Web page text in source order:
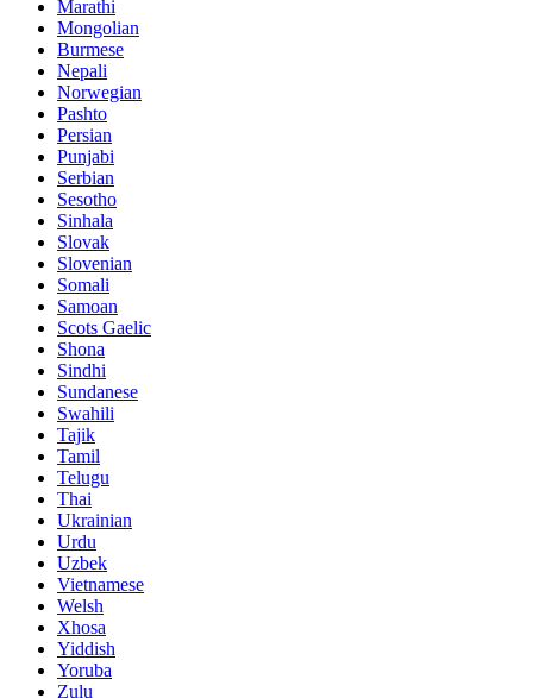
Marathi
Mongolian
Burmese
Nepali
Norwegian
Pashto
Persian
Punjabi
Serbian
Sesotho
Sinhala
Slovak
Slovenian
Somali
Samoan
Scots Gaelic
Shona
Sindhi
Sundanese
Swahili
Tajik
Tamil
Telugu
Thai
Ukrainian
Urdu
Uzbek
Vietnamese
Welsh
Xhosa
Yiddish
Yoruba
Zulu